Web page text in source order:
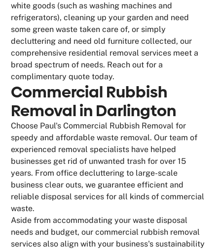
white goods (such as washing machines and
refrigerators), cleaning up your garden and need
some green waste taken care of, or simply
decluttering and need old furniture collected, our
comprehensive residential removal services meet a
broad spectrum of needs. Reach out for a
complimentary quote today.
Commercial Rubbish
Removal in Darlington
Choose Paul's Commercial Rubbish Removal for
speedy and affordable waste removal. Our team of
experienced removal specialists have helped
businesses get rid of unwanted trash for over 15
years. From office decluttering to large-scale
business clear outs, we guarantee efficient and
reliable disposal services for all kinds of commercial
waste.
Aside from accommodating your waste disposal
needs and budget, our commercial rubbish removal
services also align with your business's sustainability